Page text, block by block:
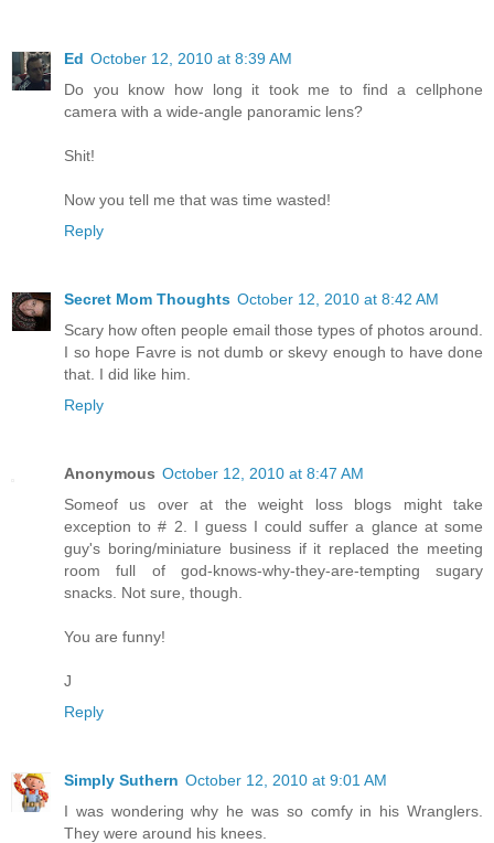
Ed October 12, 2010 at 8:39 AM
Do you know how long it took me to find a cellphone
camera with a wide-angle panoramic lens?
Shit!
Now you tell me that was time wasted!
Reply
Secret Mom Thoughts October 12, 2010 at 8:42 AM
Scary how often people email those types of photos around.
I so hope Favre is not dumb or skevy enough to have done
that. I did like him.
Reply
Anonymous October 12, 2010 at 8:47 AM
Someof us over at the weight loss blogs might take
exception to # 2. I guess I could suffer a glance at some
guy's boring/miniature business if it replaced the meeting
room full of god-knows-why-they-are-tempting sugary
snacks. Not sure, though.
You are funny!
J
Reply
Simply Suthern October 12, 2010 at 9:01 AM
I was wondering why he was so comfy in his Wranglers.
They were around his knees.